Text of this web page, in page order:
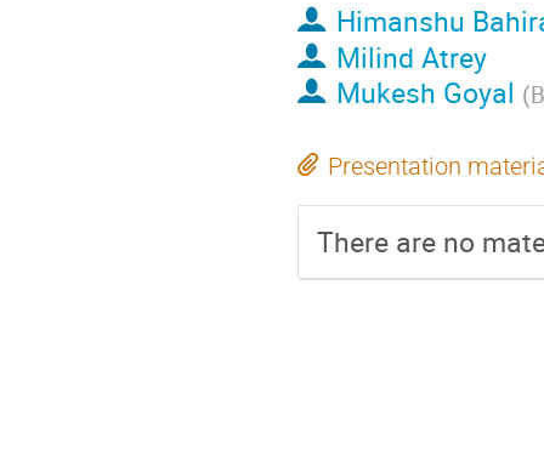
Himanshu
Milind Atrey
Mukesh Goyal (
Presentation
There are no